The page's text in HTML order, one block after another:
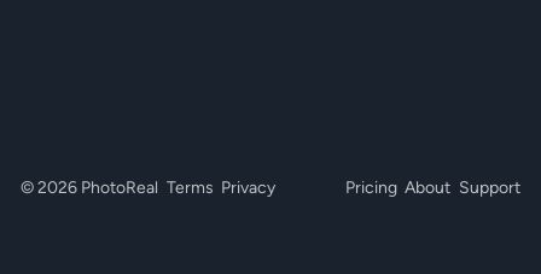
© 2026 PhotoReal Terms Privacy Pricing About Support